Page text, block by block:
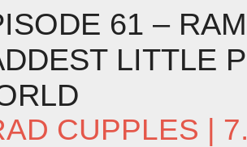
61 –
LITTLE
CUPPLES |